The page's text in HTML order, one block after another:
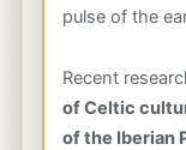
pulse of the
Recent
of Celtic
of the Iberian